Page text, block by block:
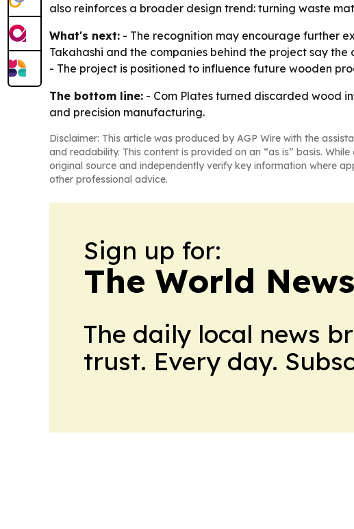
also reinforces a broader design trend: turning waste
What's next: - The recognition may encourage further
Takahashi and the companies behind the project say
- The project is positioned to influence future wooden
The bottom line: - Com Plates turned discarded wood
and precision manufacturing.
Disclaimer: This article was produced by AGP Wire with the
and readability. This content is provided on an “as is” basis.
original source and independently verify key information where
other professional advice.
Sign up for:
The World
The daily local news
trust. Every day.